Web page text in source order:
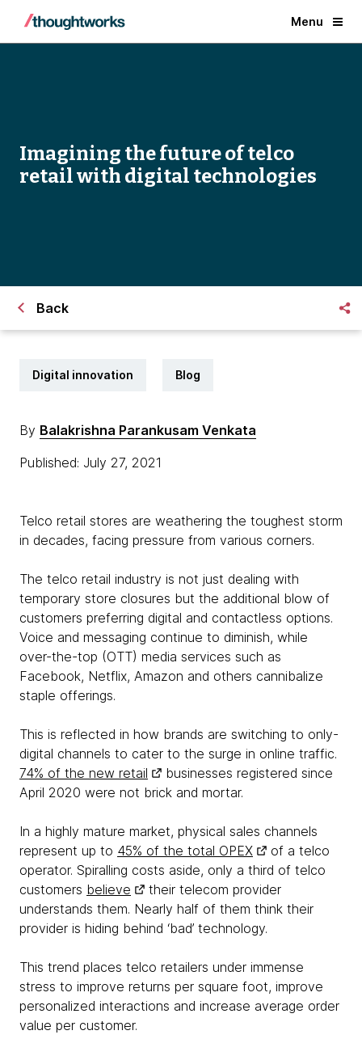
Menu
Imagining the future of telco
retail with digital technologies
Back
Digital innovation Blog
By Balakrishna Parankusam Venkata
Published: July 27, 2021
Telco retail stores are weathering the toughest storm
in decades, facing pressure from various corners.
The telco retail industry is not just dealing with
temporary store closures but the additional blow of
customers preferring digital and contactless options.
Voice and messaging continue to diminish, while
over-the-top (OTT) media services such as
Facebook, Netflix, Amazon and others cannibalize
staple offerings.
This is reflected in how brands are switching to only-
digital channels to cater to the surge in online traffic.
74% of the new retail
businesses registered since
April 2020 were not brick and mortar.
In a highly mature market, physical sales channels
represent up to 45% of the total OPEX
of a telco
operator. Spiralling costs aside, only a third of telco
customers believe
their telecom provider
understands them. Nearly half of them think their
provider is hiding behind ‘bad’ technology.
This trend places telco retailers under immense
stress to improve returns per square foot, improve
personalized interactions and increase average order
value per customer.